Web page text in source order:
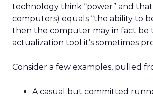
technology think “power” and
computers) equals “the ability to
then the computer may in fact be
actualization tool it’s sometimes
Consider a few examples, pulled
A casual but committed